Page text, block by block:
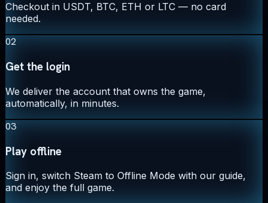
Checkout in USDT, BTC, ETH or LTC — no card
needed.
02
Get the login
We deliver the account that owns the game,
automatically, in minutes.
03
Play offline
Sign in, switch Steam to Offline Mode with our guide,
and enjoy the full game.